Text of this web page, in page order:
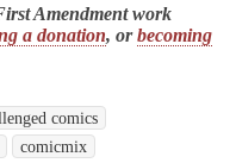
Amendment work
a donation, orbecoming
comics
comicmix